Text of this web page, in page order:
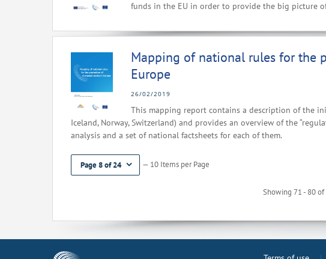
funds in the EU in order to provide the big picture
Mapping of national rules for the
Europe
26/02/2019
This mapping report contains a description of the
Iceland, Norway, Switzerland) and provides an overview of the
analysis and a set of national factsheets for each of them.
Page 8 of 24 — 10 Items per Page
Showing 71 - 80